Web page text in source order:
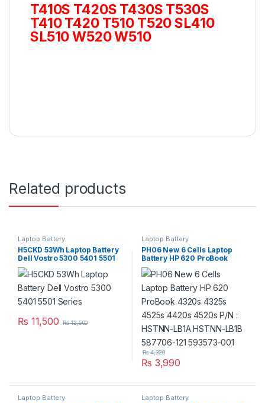
T410S T420S T430S T530S
T410 T420 T510 T520 SL410
SL510 W520 W510
Related products
Laptop Battery
H5CKD 53Wh Laptop Battery
Dell Vostro 5300 5401 5501
Series
₨ 11,500 ₨12,500
Laptop Battery
PH06 New 6 Cells Laptop
Battery HP 620 ProBook
4320s 4325s 4525s 4420s
4520s P/N : HSTNN-LB1A
HSTNN-LB1B 587706-121
593573-001
₨ 3,990
₨4,320
Laptop Battery Laptop Battery